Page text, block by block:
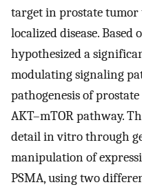
target in prostate
localized disease. Based
hypothesized a
modulating signaling
pathogenesis of
AKT–mTOR pathway.
detail in vitro through
manipulation of
PSMA, using two